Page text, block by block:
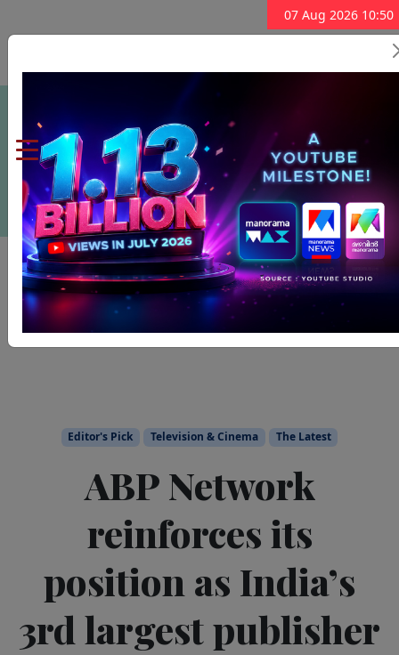
07 Aug 2026 10:50
Subscribe Now
Editor's Pick Television & Cinema The Latest
ABP Network
reinforces its
position as India’s
3rd largest publisher